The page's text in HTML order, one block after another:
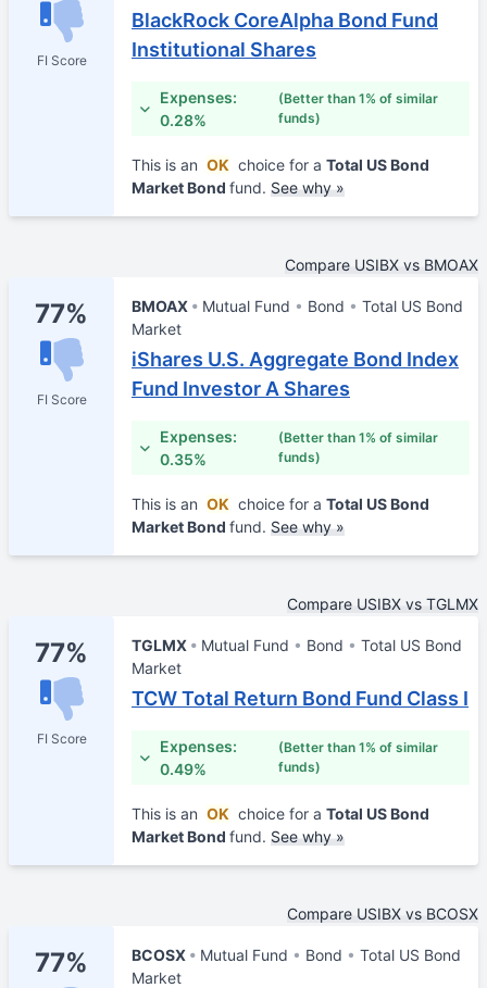
FI Score
BlackRock CoreAlpha Bond Fund
Institutional Shares
Expenses:
0.28%
(Better than 1% of similar
funds)
This is an OK choice for a Total US Bond
Market Bond fund. See why »
Compare USIBX vs BMOAX
77%
FI Score
BMOAX Mutual Fund Bond
Total US Bond
Market
iShares U.S. Aggregate Bond Index
Fund Investor A Shares
Expenses:
0.35%
(Better than 1% of similar
funds)
This is an OK choice for a Total US Bond
Market Bond fund. See why »
Compare USIBX vs TGLMX
77%
FI Score
TGLMX Mutual Fund Bond
Total US Bond
Market
TCW Total Return Bond Fund Class I
Expenses:
0.49%
(Better than 1% of similar
funds)
This is an OK choice for a Total US Bond
Market Bond fund. See why »
Compare USIBX vs BCOSX
77% BCOSX Mutual Fund Bond
Total US Bond
Market